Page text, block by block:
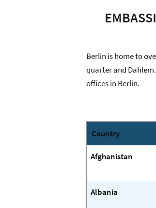
Berlin is home to
quarter and
offices in Berlin.
Country
Afghanistan
Albania